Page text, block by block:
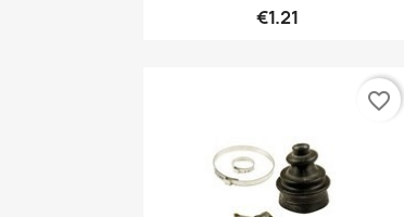
€1.21
favorite_border